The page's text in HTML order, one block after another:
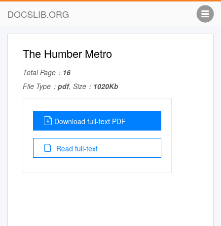
DOCSLIB.ORG
The Humber Metro
Total Page： 16
File Type： pdf, Size： 1020Kb
Download full-text PDF
Read full-text